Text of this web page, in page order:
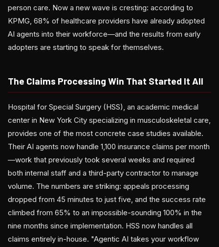
person care. Now a new wave is cresting: according to
KPMG, 68% of healthcare providers have already adopted
AI agents into their workforce—and the results from early
adopters are starting to speak for themselves.
The Claims Processing Win That Started It All
Hospital for Special Surgery (HSS), an academic medical
center in New York City specializing in musculoskeletal care,
provides one of the most concrete case studies available.
Their AI agents now handle 1,100 insurance claims per month
—work that previously took several weeks and required
both internal staff and a third-party contractor to manage
volume. The numbers are striking: appeals processing
dropped from 45 minutes to just five, and the success rate
climbed from 65% to an impossible-sounding 100% in the
nine months since implementation. HSS now handles all
claims entirely in-house. "Agentic AI takes your workflow